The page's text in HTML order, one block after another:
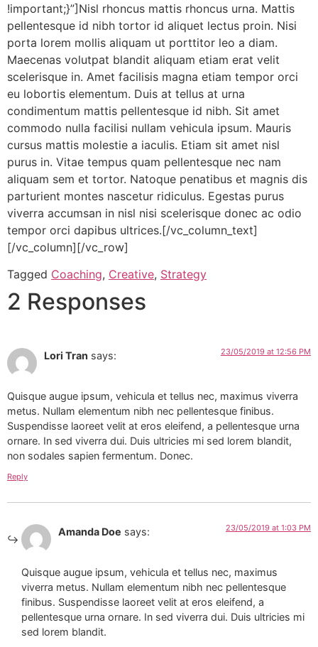
!important;}”]Nisl rhoncus mattis rhoncus urna. Mattis
pellentesque id nibh tortor id aliquet lectus proin. Nisi
porta lorem mollis aliquam ut porttitor leo a diam.
Maecenas volutpat blandit aliquam etiam erat velit
scelerisque in. Amet facilisis magna etiam tempor orci
eu lobortis elementum. Duis at tellus at urna
condimentum mattis pellentesque id nibh. Sit amet
commodo nulla facilisi nullam vehicula ipsum. Mauris
cursus mattis molestie a iaculis. Etiam sit amet nisl
purus in. Vitae tempus quam pellentesque nec nam
aliquam sem et tortor. Natoque penatibus et magnis dis
parturient montes nascetur ridiculus. Egestas purus
viverra accumsan in nisl nisi scelerisque donec ac odio
tempor orci dapibus ultrices.[/vc_column_text]
[/vc_column][/vc_row]
Tagged Coaching, Creative, Strategy
2 Responses
Lori Tran says: 23/05/2019 at 12:56 PM
Quisque augue ipsum, vehicula et tellus nec, maximus viverra
metus. Nullam elementum nibh nec pellentesque finibus.
Suspendisse laoreet velit at eros eleifend, a pellentesque urna
ornare. In sed viverra dui. Duis ultricies mi sed lorem blandit,
non sodales sapien fermentum. Donec.
Reply
Amanda Doe says: 23/05/2019 at 1:03 PM
Quisque augue ipsum, vehicula et tellus nec, maximus
viverra metus. Nullam elementum nibh nec pellentesque
finibus. Suspendisse laoreet velit at eros eleifend, a
pellentesque urna ornare. In sed viverra dui. Duis ultricies mi
sed lorem blandit.